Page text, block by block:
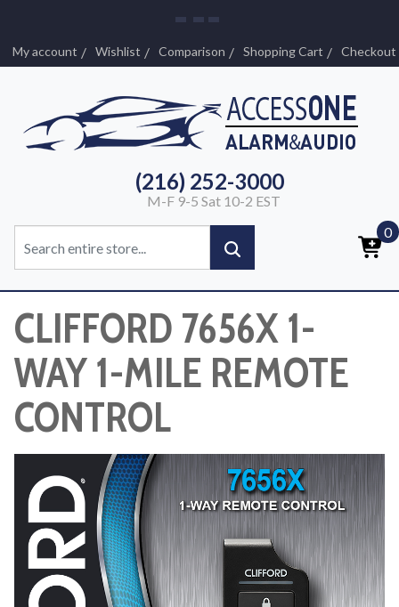
My account Wishlist Comparison Shopping Cart Checkout
(216) 252-3000
M-F 9-5 Sat 10-2 EST
0
CLIFFORD 7656X 1-
WAY 1-MILE REMOTE
CONTROL